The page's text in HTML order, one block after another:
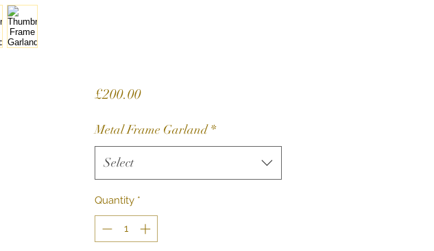
£200.00Price
Metal Frame Garland *
Select
Quantity *